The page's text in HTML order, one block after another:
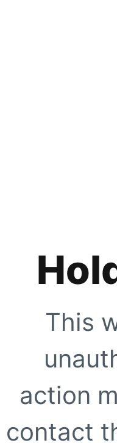
This
action
contact